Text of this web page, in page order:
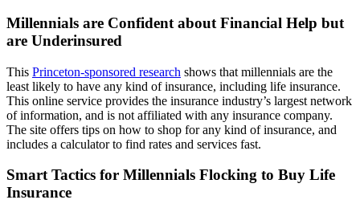
Millennials are Confident about Financial Help but
are Underinsured
This Princeton-sponsored research shows that millennials are the
least likely to have any kind of insurance, including life insurance.
This online service provides the insurance industry’s largest network
of information, and is not affiliated with any insurance company.
The site offers tips on how to shop for any kind of insurance, and
includes a calculator to find rates and services fast.
Smart Tactics for Millennials Flocking to Buy Life
Insurance